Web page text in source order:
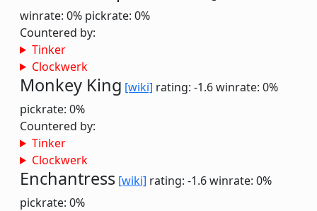
winrate: 0% pickrate: 0%
Countered by:
Tinker
Clockwerk
Monkey King [wiki] rating: -1.6winrate: 0%
pickrate: 0%
Countered by:
Tinker
Clockwerk
Enchantress [wiki] rating: -1.6winrate: 0%
pickrate: 0%